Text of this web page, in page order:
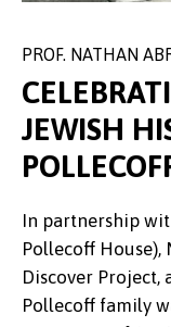
PROF. NATHAN
JEWISH
In partnership
Pollecoff House),
Discover Project,
Pollecoff family
A group of 7
surrounding
visited the
PROFESSOR ZOE
The Community
events to
support personal
Experts in the